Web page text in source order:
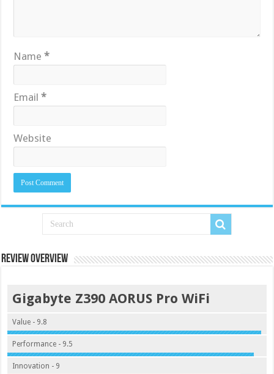
Name*
Email*
Website
Review Overview
Gigabyte Z390 AORUS Pro WiFi
Value - 9.8
Performance - 9.5
Innovation - 9